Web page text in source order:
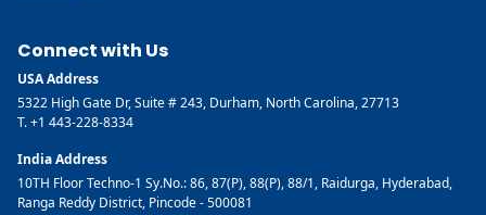
Connect with Us
USA Address
5322 High Gate Dr, Suite # 243, Durham, North Carolina, 27713
T. +1 443-228-8334
India Address
10TH Floor Techno-1 Sy.No.: 86, 87(P), 88(P), 88/1, Raidurga, Hyderabad,
Ranga Reddy District, Pincode - 500081